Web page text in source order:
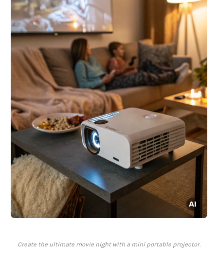
Create the ultimate movie night with a mini portable projector.